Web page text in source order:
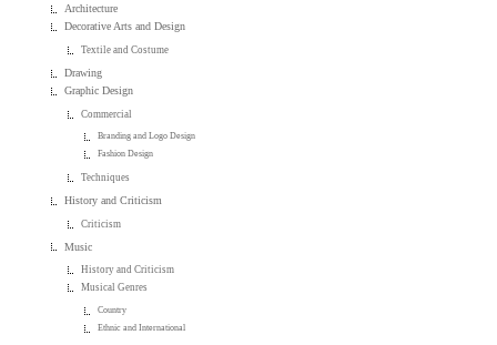
Architecture
Decorative Arts and Design
Textile and Costume
Drawing
Graphic Design
Commercial
Branding and Logo Design
Fashion Design
Techniques
History and Criticism
Criticism
Music
History and Criticism
Musical Genres
Country
Ethnic and International